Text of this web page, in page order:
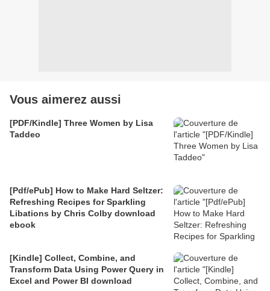
Vous aimerez aussi
[PDF/Kindle] Three Women by Lisa
Taddeo
[Pdf/ePub] How to Make Hard Seltzer:
Refreshing Recipes for Sparkling
Libations by Chris Colby download
ebook
[Kindle] Collect, Combine, and
Transform Data Using Power Query in
Excel and Power BI download